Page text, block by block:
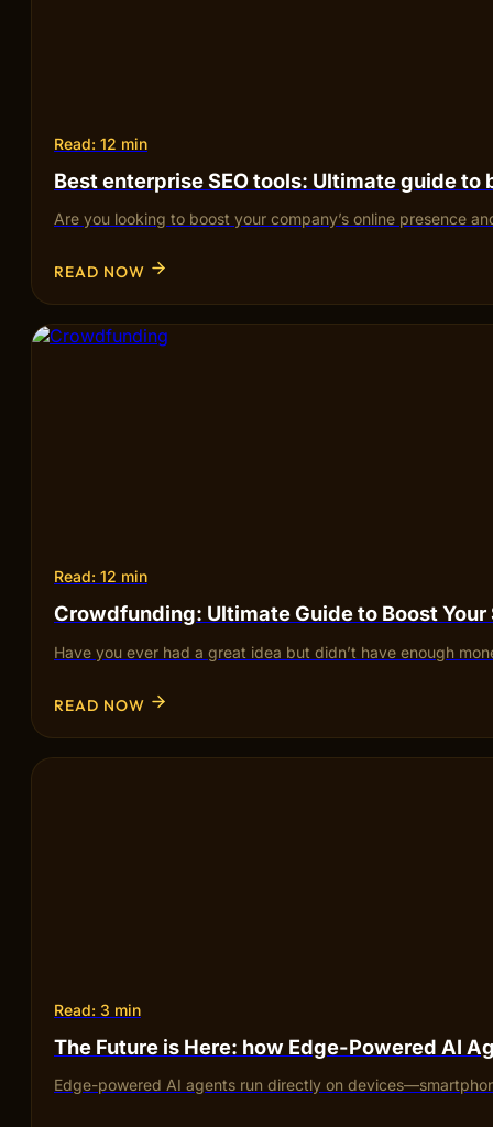
Read: 12 min
Best enterprise SEO tools: Ultimate guide to
Are you looking to boost your company’s online presence
READ NOW
Read: 12 min
Crowdfunding: Ultimate Guide to Boost
Have you ever had a great idea but didn’t have enough
READ NOW
Read: 3 min
The Future is Here: how Edge-Powered AI
Edge-powered AI agents run directly on